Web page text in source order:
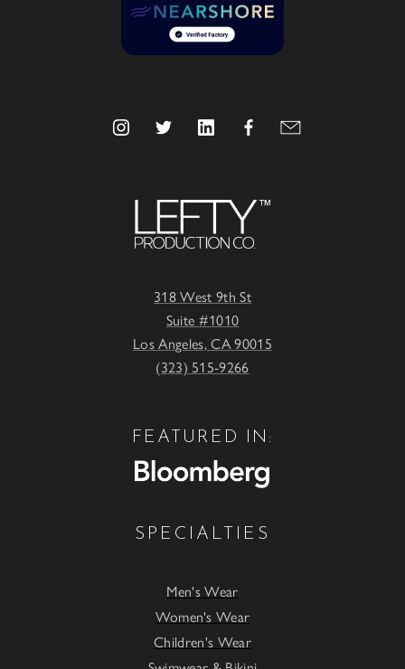
318 West 9th St
Suite #1010
Los Angeles, CA 90015
(323) 515-9266
FEATURED IN:
SPECIALTIES
Men's Wear
Women's Wear
Children's Wear